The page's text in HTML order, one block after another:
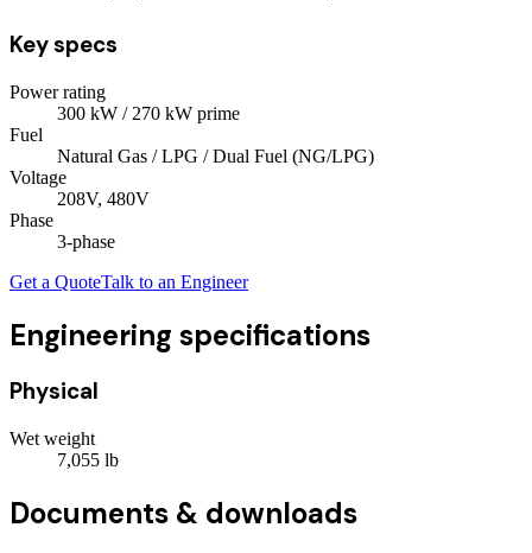
Key specs
Power rating
300 kW / 270 kW prime
Fuel
Natural Gas / LPG / Dual Fuel (NG/LPG)
Voltage
208V, 480V
Phase
3-phase
Get a QuoteTalk to an Engineer
Engineering specifications
Physical
Wet weight
7,055 lb
Documents & downloads